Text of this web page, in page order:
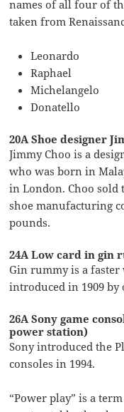
names of all four of
taken from
Leonardo
Raphael
Michelangelo
Donatello
20A Shoe designer
Jimmy Choo is a
who was born in
in London. Choo sold
shoe manufacturing
pounds.
24A Low card in gin
Gin rummy is a
introduced in 1909 by
26A Sony game
power station)
Sony introduced the
consoles in 1994.
“Power play” is a